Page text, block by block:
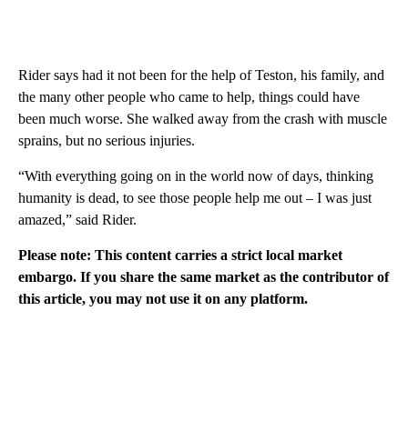
Rider says had it not been for the help of Teston, his family, and
the many other people who came to help, things could have
been much worse. She walked away from the crash with muscle
sprains, but no serious injuries.
“With everything going on in the world now of days, thinking
humanity is dead, to see those people help me out – I was just
amazed,” said Rider.
Please note: This content carries a strict local market
embargo. If you share the same market as the contributor of
this article, you may not use it on any platform.